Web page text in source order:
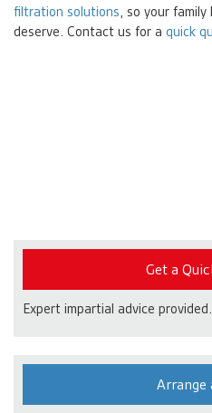
filtration solutions, so your
deserve. Contact us for a quick
Get a
Expert impartial advice provided.
Arrange